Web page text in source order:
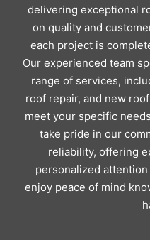
delivering exceptional
on quality and
each project is
Our experienced team
range of services,
roof repair, and new
meet your specific
take pride in our
reliability, offering
personalized
enjoy peace of mind